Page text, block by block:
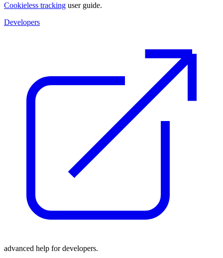
Cookieless tracking user guide.
Developers
advanced help for developers.